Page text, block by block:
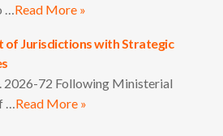
…Read More »
of Jurisdictions with Strategic
72 Following Ministerial
…Read More »